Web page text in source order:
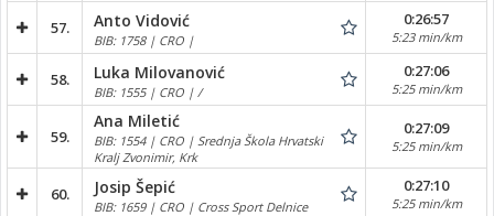
57. Anto Vidović
BIB: 1758 | CRO |
0:26:57
5:23 min/km
58. Luka Milovanović
BIB: 1555 | CRO | /
0:27:06
5:25 min/km
59.
Ana Miletić
BIB: 1554 | CRO | Srednja Škola Hrvatski
Kralj Zvonimir, Krk
0:27:09
5:25 min/km
60. Josip Šepić
BIB: 1659 | CRO | Cross Sport Delnice
0:27:10
5:25 min/km